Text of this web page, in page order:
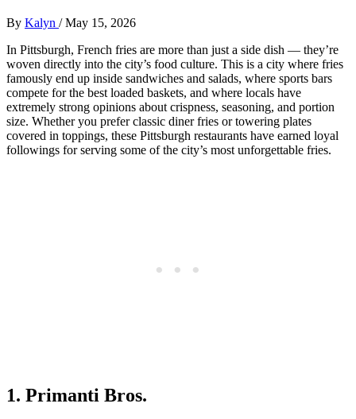
By Kalyn /May 15, 2026
In Pittsburgh, French fries are more than just a side dish — they’re
woven directly into the city’s food culture. This is a city where fries
famously end up inside sandwiches and salads, where sports bars
compete for the best loaded baskets, and where locals have
extremely strong opinions about crispness, seasoning, and portion
size. Whether you prefer classic diner fries or towering plates
covered in toppings, these Pittsburgh restaurants have earned loyal
followings for serving some of the city’s most unforgettable fries.
1. Primanti Bros.